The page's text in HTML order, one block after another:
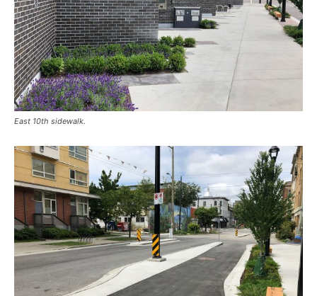
East 10th sidewalk.